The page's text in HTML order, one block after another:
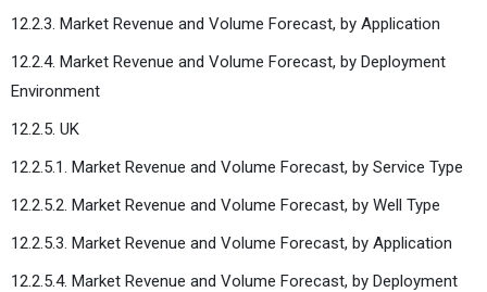
12.2.3. Market Revenue and Volume Forecast, by Application
12.2.4. Market Revenue and Volume Forecast, by Deployment
Environment
12.2.5. UK
12.2.5.1. Market Revenue and Volume Forecast, by Service Type
12.2.5.2. Market Revenue and Volume Forecast, by Well Type
12.2.5.3. Market Revenue and Volume Forecast, by Application
12.2.5.4. Market Revenue and Volume Forecast, by Deployment